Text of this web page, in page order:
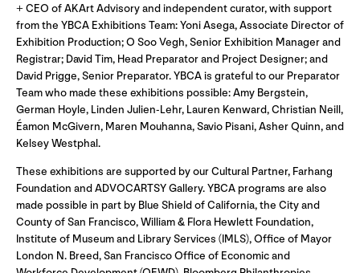
+ CEO of AKArt Advisory and independent curator, with support
from the YBCA Exhibitions Team: Yoni Asega, Associate Director of
Exhibition Production; O Soo Vegh, Senior Exhibition Manager and
Registrar; David Tim, Head Preparator and Project Designer; and
David Prigge, Senior Preparator. YBCA is grateful to our Preparator
Team who made these exhibitions possible: Amy Bergstein,
German Hoyle, Linden Julien-Lehr, Lauren Kenward, Christian Neill,
Éamon McGivern, Maren Mouhanna, Savio Pisani, Asher Quinn, and
Kelsey Westphal.
These exhibitions are supported by our Cultural Partner, Farhang
Foundation and ADVOCARTSY Gallery. YBCA programs are also
made possible in part by Blue Shield of California, the City and
County of San Francisco, William & Flora Hewlett Foundation,
Institute of Museum and Library Services (IMLS), Office of Mayor
London N. Breed, San Francisco Office of Economic and